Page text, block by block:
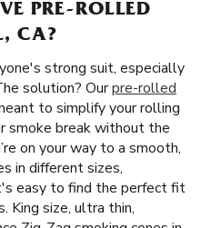
PRE-ROLLED
CA?
strong suit, especially
solution? Ourpre-rolled
to simplify your rolling
smoke break without the
on your way to a smooth,
in different sizes,
easy to find the perfect fit
King size, ultra thin,